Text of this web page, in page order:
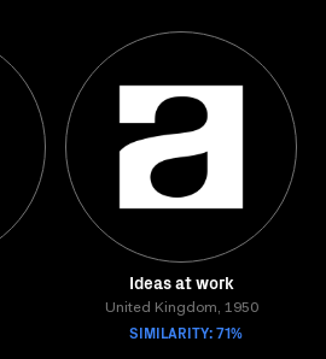
Ideas at work
United Kingdom, 1950
SIMILARITY: 71%